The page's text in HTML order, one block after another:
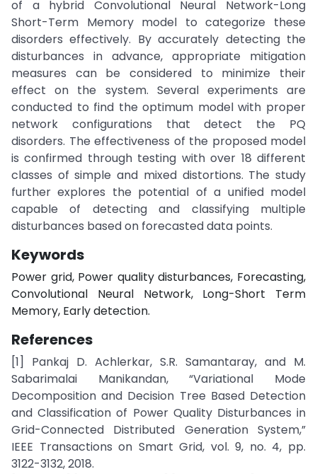
of a hybrid Convolutional Neural Network-Long
Short-Term Memory model to categorize these
disorders effectively. By accurately detecting the
disturbances in advance, appropriate mitigation
measures can be considered to minimize their
effect on the system. Several experiments are
conducted to find the optimum model with proper
network configurations that detect the PQ
disorders. The effectiveness of the proposed model
is confirmed through testing with over 18 different
classes of simple and mixed distortions. The study
further explores the potential of a unified model
capable of detecting and classifying multiple
disturbances based on forecasted data points.
Keywords
Power grid, Power quality disturbances, Forecasting,
Convolutional Neural Network, Long-Short Term
Memory, Early detection.
References
[1] Pankaj D. Achlerkar, S.R. Samantaray, and M.
Sabarimalai Manikandan, “Variational Mode
Decomposition and Decision Tree Based Detection
and Classification of Power Quality Disturbances in
Grid-Connected Distributed Generation System,”
IEEE Transactions on Smart Grid, vol. 9, no. 4, pp.
3122-3132, 2018.